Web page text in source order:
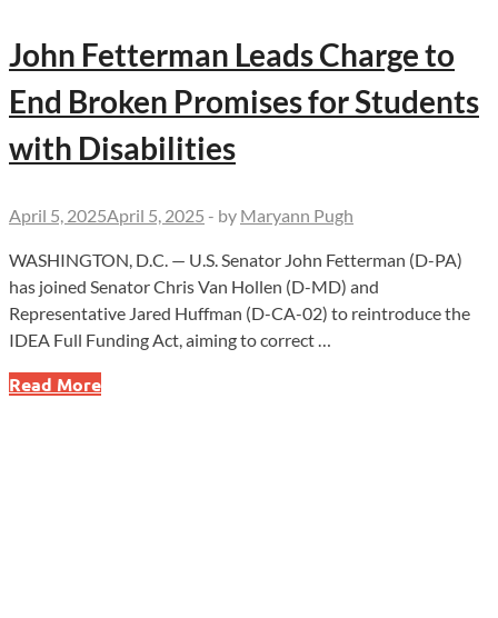
John Fetterman Leads Charge to
End Broken Promises for Students
with Disabilities
April 5, 2025April 5, 2025 - by Maryann Pugh
WASHINGTON, D.C. — U.S. Senator John Fetterman (D-PA)
has joined Senator Chris Van Hollen (D-MD) and
Representative Jared Huffman (D-CA-02) to reintroduce the
IDEA Full Funding Act, aiming to correct …
John
Read More